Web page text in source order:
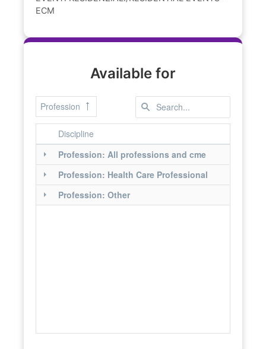
ECM
Available for
Profession
Discipline
Profession: All professions and cme
Profession: Health Care Professional
Profession: Other